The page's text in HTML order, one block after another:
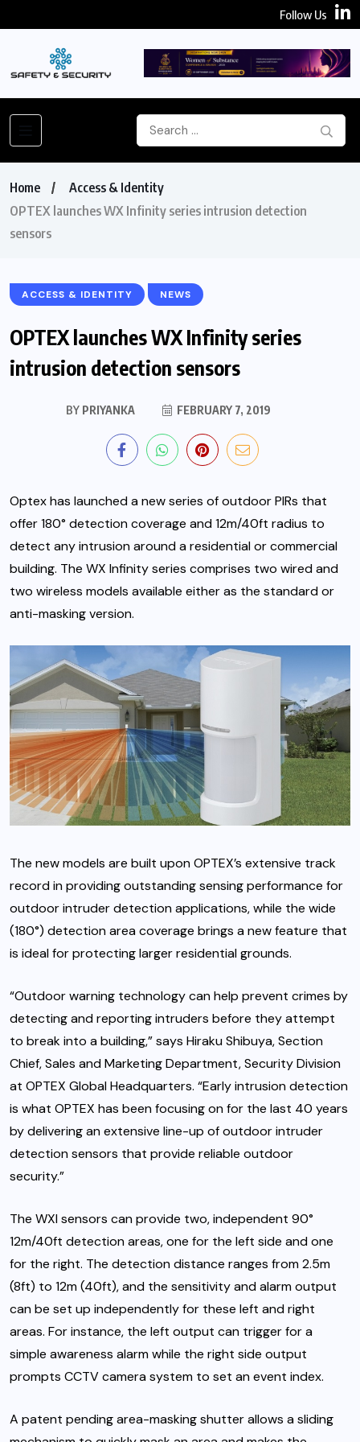
Follow Us
Home
Access & Identity
OPTEX launches WX Infinity series intrusion detection
sensors
ACCESS & IDENTITY NEWS
OPTEX launches WX Infinity series
intrusion detection sensors
BYPRIYANKA FEBRUARY 7, 2019
Optex has launched a new series of outdoor PIRs that
offer 180° detection coverage and 12m/40ft radius to
detect any intrusion around a residential or commercial
building. The WX Infinity series comprises two wired and
two wireless models available either as the standard or
anti-masking version.
The new models are built upon OPTEX’s extensive track
record in providing outstanding sensing performance for
outdoor intruder detection applications, while the wide
(180°) detection area coverage brings a new feature that
is ideal for protecting larger residential grounds.
“Outdoor warning technology can help prevent crimes by
detecting and reporting intruders before they attempt
to break into a building,” says Hiraku Shibuya, Section
Chief, Sales and Marketing Department, Security Division
at OPTEX Global Headquarters. “Early intrusion detection
is what OPTEX has been focusing on for the last 40 years
by delivering an extensive line-up of outdoor intruder
detection sensors that provide reliable outdoor
security.”
The WXI sensors can provide two, independent 90°
12m/40ft detection areas, one for the left side and one
for the right. The detection distance ranges from 2.5m
(8ft) to 12m (40ft), and the sensitivity and alarm output
can be set up independently for these left and right
areas. For instance, the left output can trigger for a
simple awareness alarm while the right side output
prompts CCTV camera system to set an event index.
A patent pending area-masking shutter allows a sliding